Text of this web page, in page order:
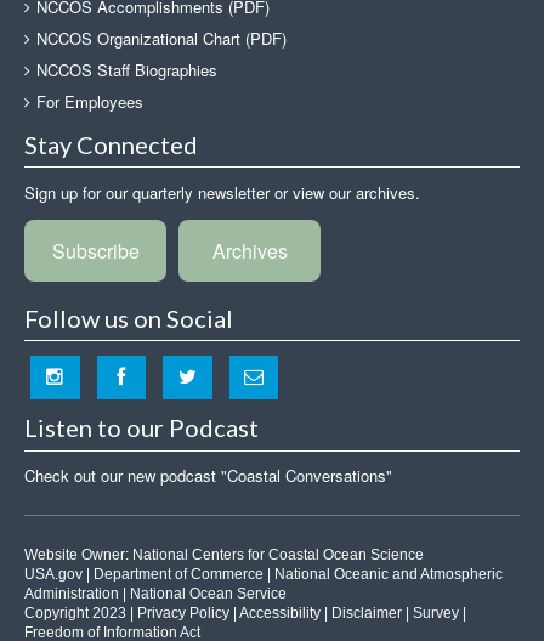
NCCOS Accomplishments (PDF)
NCCOS Organizational Chart (PDF)
NCCOS Staff Biographies
For Employees
Stay Connected
Sign up for our quarterly newsletter or view our archives.
Subscribe Archives
Follow us on Social
Listen to our Podcast
Check out our new podcast "Coastal Conversations"
Website Owner: National Centers for Coastal Ocean Science
USA.gov
Department of Commerce
National Oceanic and Atmospheric
Administration
National Ocean Service
Copyright 2023 |
Privacy Policy Accessibility Disclaimer Survey
Freedom of Information Act